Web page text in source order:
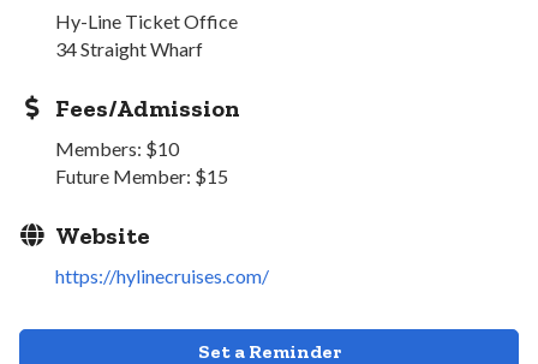
Hy-Line Ticket Office
34 Straight Wharf
Fees/Admission
Members: $10
Future Member: $15
Website
https://hylinecruises.com/
Set a Reminder